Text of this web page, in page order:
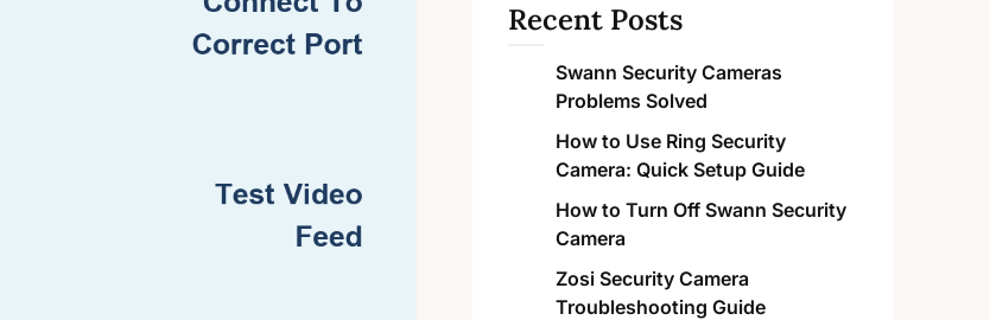
Recent Posts
Swann Security Cameras
Problems Solved
How to Use Ring Security
Camera: Quick Setup Guide
How to Turn Off Swann Security
Camera
Zosi Security Camera
Troubleshooting Guide